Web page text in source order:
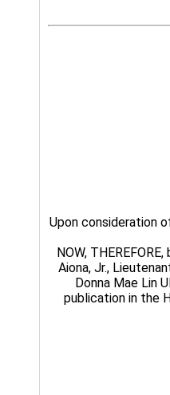
Upon consideration
NOW,
Aiona, Jr.,
Donna Mae Lin
publication in the